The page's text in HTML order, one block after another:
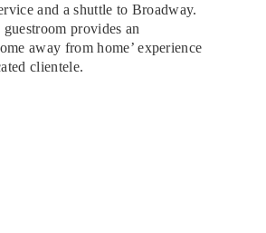
and a shuttle to Broadway.
provides an
away from home’ experience
clientele.